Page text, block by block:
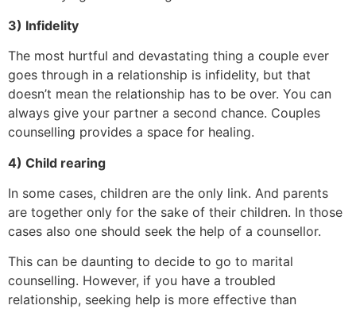
3) Infidelity
The most hurtful and devastating thing a couple ever
goes through in a relationship is infidelity, but that
doesn’t mean the relationship has to be over. You can
always give your partner a second chance. Couples
counselling provides a space for healing.
4) Child rearing
In some cases, children are the only link. And parents
are together only for the sake of their children. In those
cases also one should seek the help of a counsellor.
This can be daunting to decide to go to marital
counselling. However, if you have a troubled
relationship, seeking help is more effective than